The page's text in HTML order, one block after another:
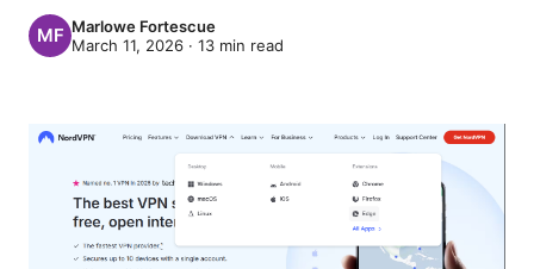
Marlowe Fortescue
March 11, 2026 · 13 min read